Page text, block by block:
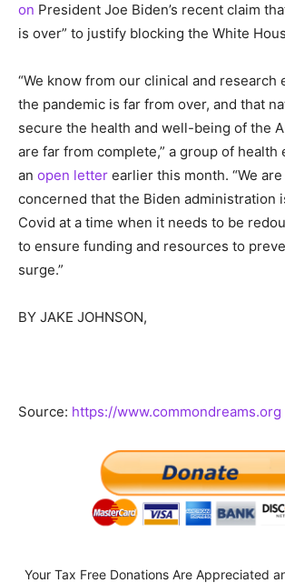
on President Joe Biden’s recent claim
is over” to justify blocking the White
“We know from our clinical and research
the pandemic is far from over, and that
secure the health and well-being of the
are far from complete,” a group of
an open letter earlier this month. “We
concerned that the Biden administration
Covid at a time when it needs to be
to ensure funding and resources to
surge.”
BY JAKE JOHNSON,
Source: https://www.commondreams.org
Your Tax Free Donations Are Appreciated